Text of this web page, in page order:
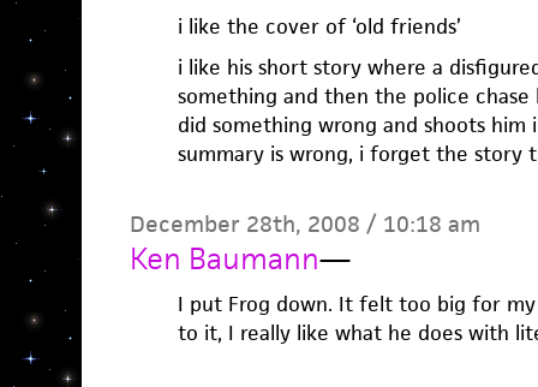
i like the cover of ‘old friends’
i like his short story where a
something and then the police
did something wrong and shoots
summary is wrong, i forget the story
December 28th, 2008 / 10:18 am
Ken Baumann—
I put Frog down. It felt too big for my
to it, I really like what he does with